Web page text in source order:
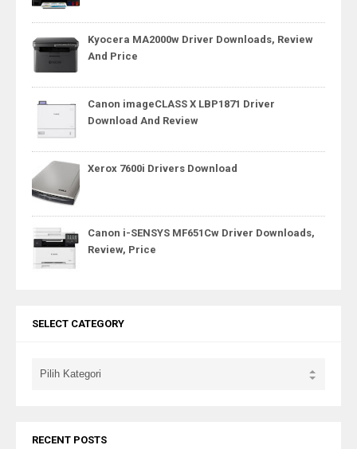
Kyocera MA2000w Driver Downloads, Review
And Price
Canon imageCLASS X LBP1871 Driver
Download And Review
Xerox 7600i Drivers Download
Canon i-SENSYS MF651Cw Driver Downloads,
Review, Price
SELECT CATEGORY
RECENT POSTS